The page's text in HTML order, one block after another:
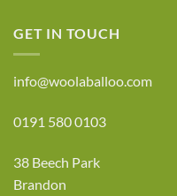
GET IN TOUCH
info@woolaballoo.com
0191 580 0103
38 Beech Park
Brandon